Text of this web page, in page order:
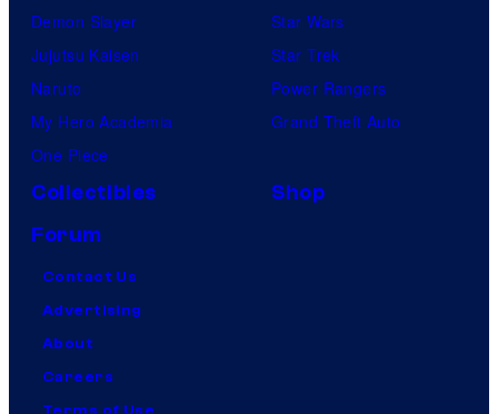
Demon Slayer
Jujutsu Kaisen
Naruto
My Hero Academia
One Piece
Star Wars
Star Trek
Power Rangers
Grand Theft Auto
Collectibles
Shop
Forum
Contact Us
Advertising
About
Careers